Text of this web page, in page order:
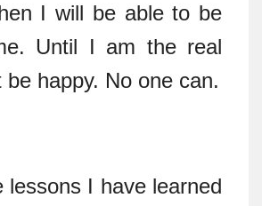
I will be able to be
Until I am the real
be happy. No one can.
lessons I have learned